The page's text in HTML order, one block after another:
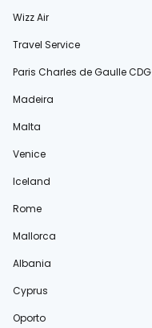
Wizz Air
Travel Service
Paris Charles de Gaulle CDG
Madeira
Malta
Venice
Iceland
Rome
Mallorca
Albania
Cyprus
Oporto